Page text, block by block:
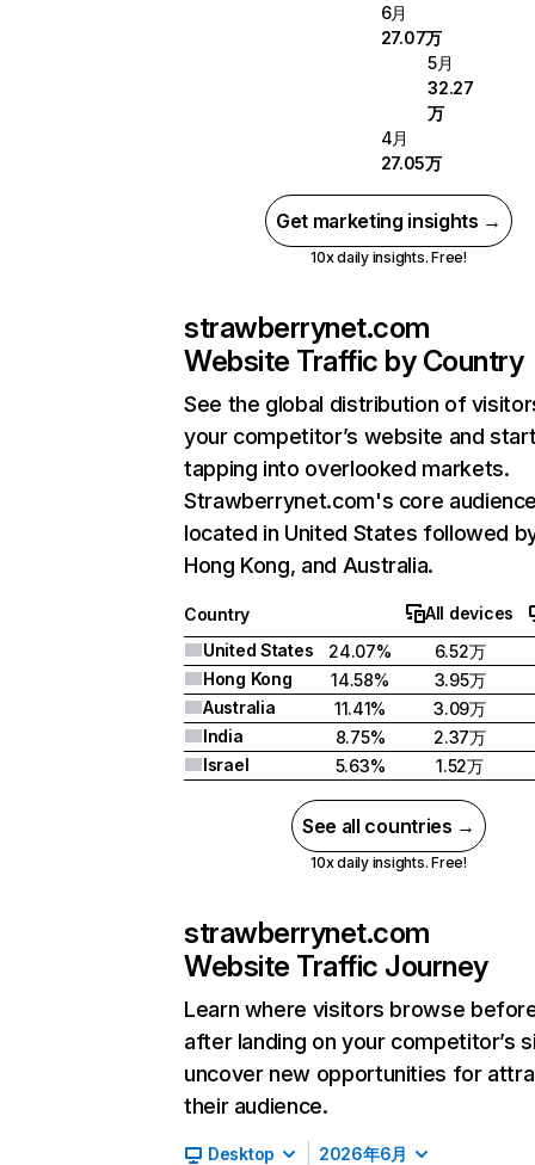
6月
27.07万
5月
32.27
万
4月
27.05万
Get marketing insights →
10x daily insights. Free!
strawberrynet.com
Website Traffic by Country
See the global distribution of
your competitor’s website and
tapping into overlooked markets.
Strawberrynet.com's core
located in United States followed
Hong Kong, and Australia.
Country
All devices
United States
24.07%
6.52万
Hong Kong
14.58%
3.95万
Australia
11.41%
3.09万
India
8.75%
2.37万
Israel
5.63% 1.52万
See all countries →
10x daily insights. Free!
strawberrynet.com
Website Traffic Journey
Learn where visitors browse
after landing on your competitor’s
uncover new opportunities for
their audience.
Desktop 2026年6月